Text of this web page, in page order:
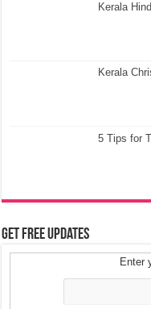
Kerala
Kerala
5 Tips for
Get Free Updates
Enter